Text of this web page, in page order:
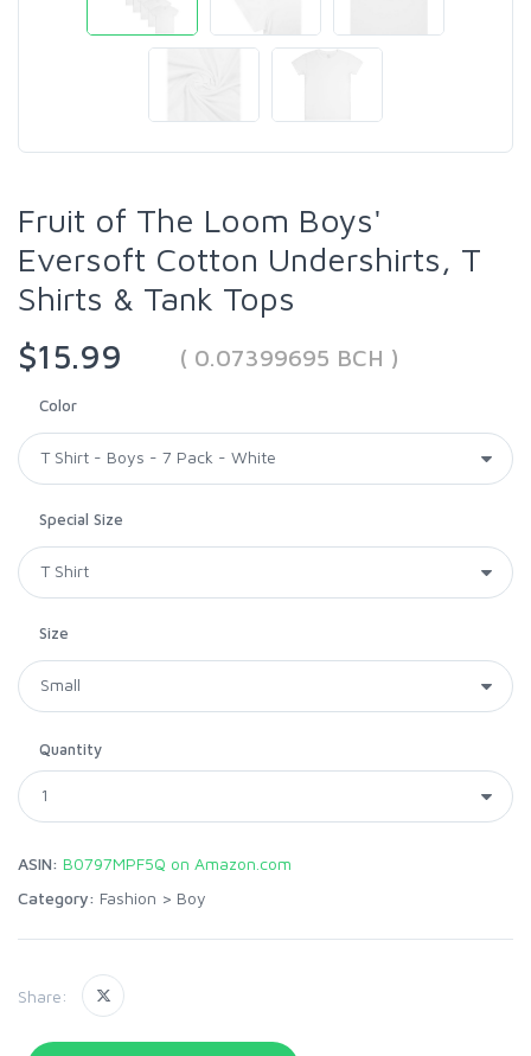
Fruit of The Loom Boys'
Eversoft Cotton Undershirts, T
Shirts & Tank Tops
$15.99
( 0.07399695 BCH )
Color
Special Size
Size
Quantity
ASIN: B0797MPF5Q on Amazon.com
Category: Fashion > Boy
Share: